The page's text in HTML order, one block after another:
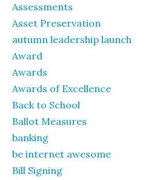
Assessments
Asset Preservation
autumn leadership launch
Award
Awards
Awards of Excellence
Back to School
Ballot Measures
banking
be internet awesome
Bill Signing